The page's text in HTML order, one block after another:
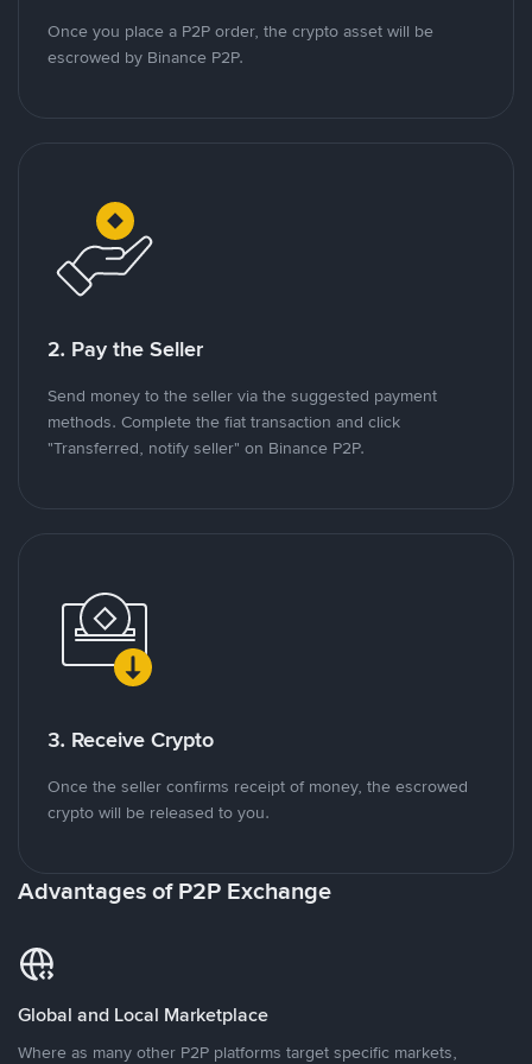
Once you place a P2P order, the crypto asset will be
escrowed by Binance P2P.
2. Pay the Seller
Send money to the seller via the suggested payment
methods. Complete the fiat transaction and click
"Transferred, notify seller" on Binance P2P.
3. Receive Crypto
Once the seller confirms receipt of money, the escrowed
crypto will be released to you.
Advantages of P2P Exchange
Global and Local Marketplace
Where as many other P2P platforms target specific markets,